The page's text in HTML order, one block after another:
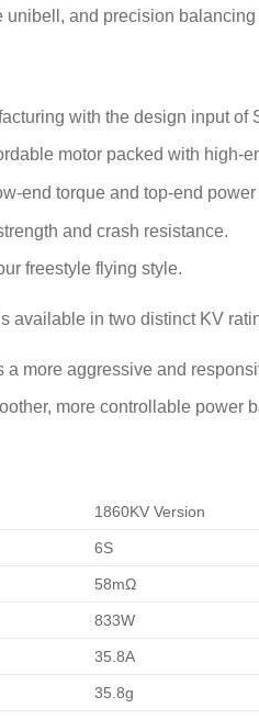
and precision
with the design input of
motor packed with high-
end torque and top-end
and crash resistance.
freestyle flying style.
available in two distinct KV
a more aggressive and
more controllable
1860KV Version
6S
58mΩ
833W
35.8A
35.8g